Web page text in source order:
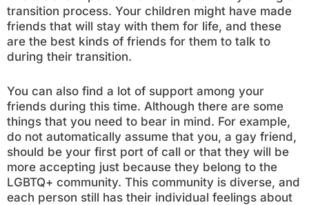
transition process. Your children might have made
friends that will stay with them for life, and these
are the best kinds of friends for them to talk to
during their transition.
You can also find a lot of support among your
friends during this time. Although there are some
things that you need to bear in mind. For example,
do not automatically assume that you, a gay friend,
should be your first port of call or that they will be
more accepting just because they belong to the
LGBTQ+ community. This community is diverse, and
each person still has their individual feelings about